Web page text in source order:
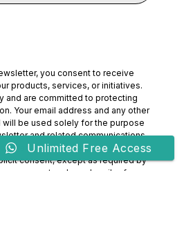
you consent to receive
products, services, or initiatives.
and are committed to protecting
Your email address and any other
be used solely for the purpose
and related communications.
share your information with third
consent, except as required by
consent and unsubscribe from
Unlimited Free Access